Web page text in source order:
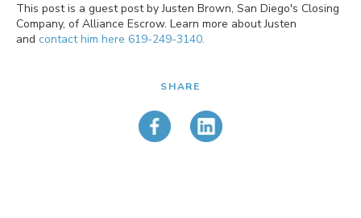
This post is a guest post by Justen Brown, San Diego's Closing
Company, of Alliance Escrow. Learn more about Justen
and contact him here 619-249-3140.
SHARE